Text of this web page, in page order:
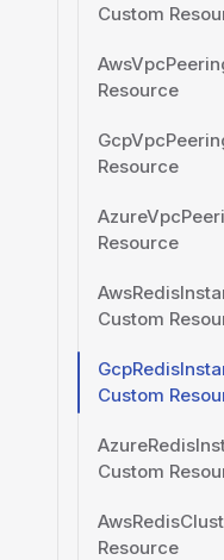
Custom
Resource
Resource
Resource
Custom
Custom
Custom
Resource